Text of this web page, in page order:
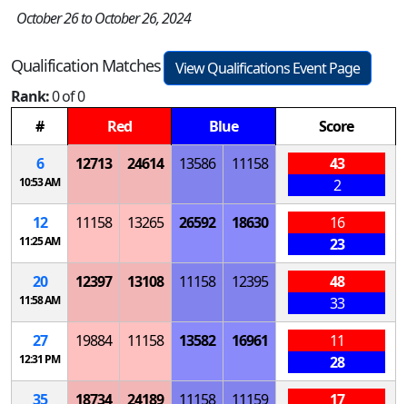
October 26 to October 26, 2024
Qualification Matches
View Qualifications Event Page
Rank:0 of 0
#
Red Blue
Score
6
10:53 AM
12713 24614 13586 11158
43
2
12
11:25 AM
11158 13265 26592 18630
16
23
20
11:58 AM
12397 13108 11158 12395
48
33
27
12:31 PM
19884 11158 13582 16961
11
28
35
18734 24189 11158 11159
17